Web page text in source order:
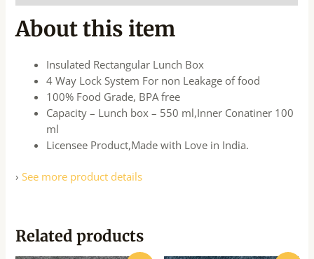
About this item
Insulated Rectangular Lunch Box
4 Way Lock System For non Leakage of food
100% Food Grade, BPA free
Capacity – Lunch box – 550 ml,Inner Conatiner 100
ml
Licensee Product,Made with Love in India.
› See more product details
Related products